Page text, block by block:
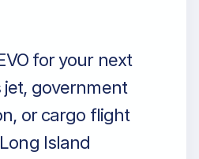
for your next
jet, government
or cargo flight
Island